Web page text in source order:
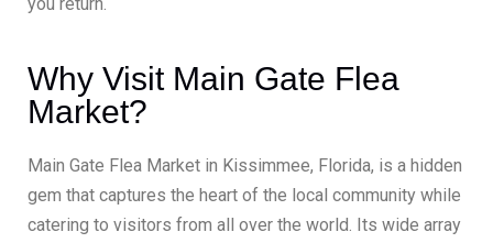
Why Visit Main Gate Flea
Market?
Main Gate Flea Market in Kissimmee, Florida, is a hidden
gem that captures the heart of the local community while
catering to visitors from all over the world. Its wide array